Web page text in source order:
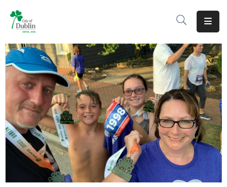
About
Residents
Services
Business
Development
Government
Volunteer